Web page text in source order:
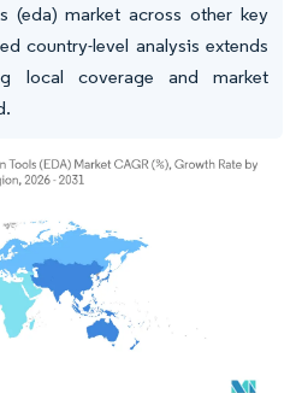
(eda) market across other key
country-level analysis extends
local coverage and market